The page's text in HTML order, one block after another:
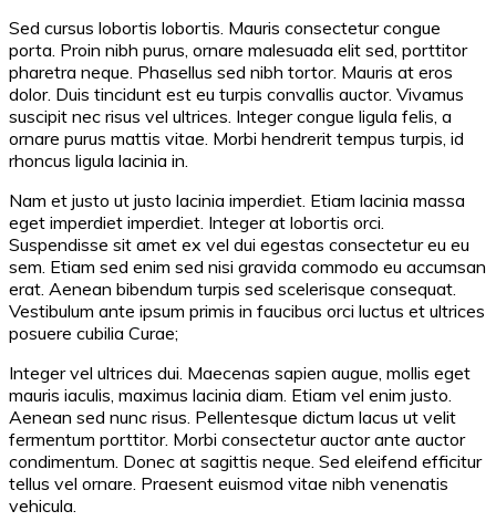
Sed cursus lobortis lobortis. Mauris consectetur congue
porta. Proin nibh purus, ornare malesuada elit sed, porttitor
pharetra neque. Phasellus sed nibh tortor. Mauris at eros
dolor. Duis tincidunt est eu turpis convallis auctor. Vivamus
suscipit nec risus vel ultrices. Integer congue ligula felis, a
ornare purus mattis vitae. Morbi hendrerit tempus turpis, id
rhoncus ligula lacinia in.
Nam et justo ut justo lacinia imperdiet. Etiam lacinia massa
eget imperdiet imperdiet. Integer at lobortis orci.
Suspendisse sit amet ex vel dui egestas consectetur eu eu
sem. Etiam sed enim sed nisi gravida commodo eu accumsan
erat. Aenean bibendum turpis sed scelerisque consequat.
Vestibulum ante ipsum primis in faucibus orci luctus et ultrices
posuere cubilia Curae;
Integer vel ultrices dui. Maecenas sapien augue, mollis eget
mauris iaculis, maximus lacinia diam. Etiam vel enim justo.
Aenean sed nunc risus. Pellentesque dictum lacus ut velit
fermentum porttitor. Morbi consectetur auctor ante auctor
condimentum. Donec at sagittis neque. Sed eleifend efficitur
tellus vel ornare. Praesent euismod vitae nibh venenatis
vehicula.